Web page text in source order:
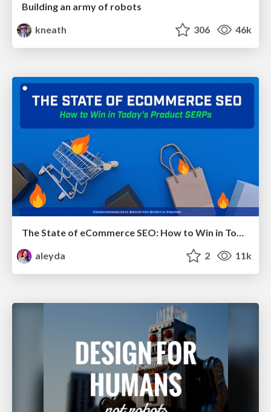
Building an army of robots
kneath
306 46k
The State of eCommerce SEO: How to Win in Today's Products SERPs - #SEOweek
aleyda
2 11k